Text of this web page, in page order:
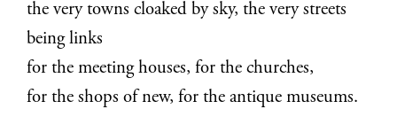
the very towns cloaked by sky, the very streets
being links
for the meeting houses, for the churches,
for the shops of new, for the antique museums.